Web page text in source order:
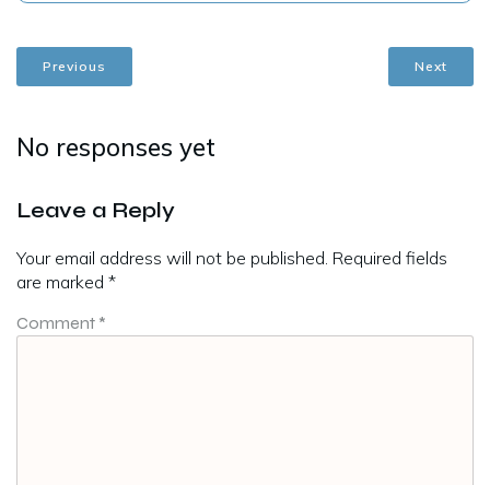
Previous Next
No responses yet
Leave a Reply
Your email address will not be published. Required fields
are marked *
Comment *